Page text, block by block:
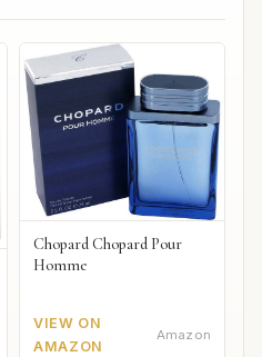
Chopard Chopard Pour
Homme
VIEW ON
AMAZON
Amazon